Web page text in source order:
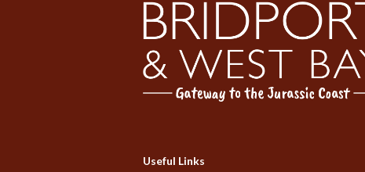
Useful Links